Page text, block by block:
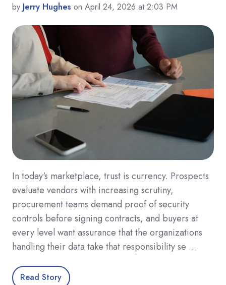
by Jerry Hughes on April 24, 2026 at 2:03 PM
In today's marketplace, trust is currency. Prospects
evaluate vendors with increasing scrutiny,
procurement teams demand proof of security
controls before signing contracts, and buyers at
every level want assurance that the organizations
handling their data take that responsibility se …
Read Story